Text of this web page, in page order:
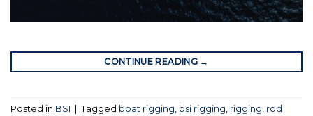
CONTINUE READING →
Posted in BSI Tagged boat rigging bsi rigging rigging rod